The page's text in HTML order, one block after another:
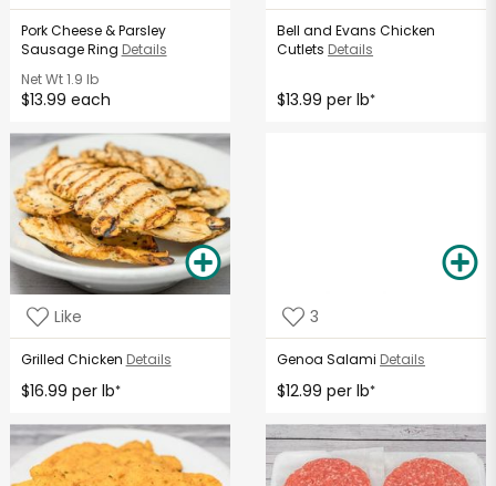
Pork Cheese & Parsley
Sausage Ring Details
Net Wt1.9 lb
$13.99 each
Bell and Evans Chicken
Cutlets Details
$13.99 per lb*
Like
Grilled Chicken Details
$16.99 per lb*
3
Genoa Salami Details
$12.99 per lb*